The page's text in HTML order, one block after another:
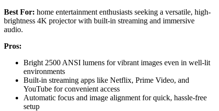
Best For: home entertainment enthusiasts seeking a versatile, high-
brightness 4K projector with built-in streaming and immersive
audio.
Pros:
Bright 2500 ANSI lumens for vibrant images even in well-lit
environments
Built-in streaming apps like Netflix, Prime Video, and
YouTube for convenient access
Automatic focus and image alignment for quick, hassle-free
setup